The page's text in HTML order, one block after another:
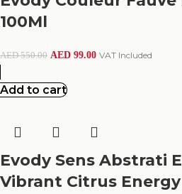
100Ml
AED550.00 AED 99.00 VAT Included
Add to cart
Evody Sens Abstrati
Vibrant Citrus Energy